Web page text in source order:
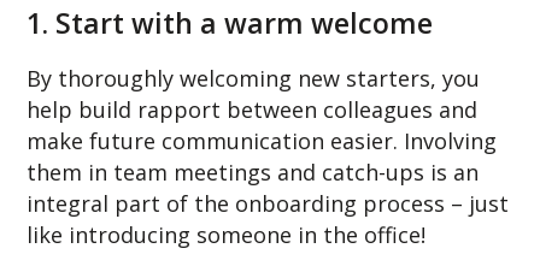
1. Start with a warm welcome
By thoroughly welcoming new starters, you
help build rapport between colleagues and
make future communication easier. Involving
them in team meetings and catch-ups is an
integral part of the onboarding process – just
like introducing someone in the office!